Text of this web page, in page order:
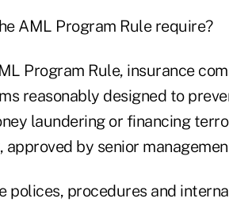
AML Program Rule require?
Program Rule, insurance
reasonably designed to
laundering or financing
approved by senior
polices, procedures and